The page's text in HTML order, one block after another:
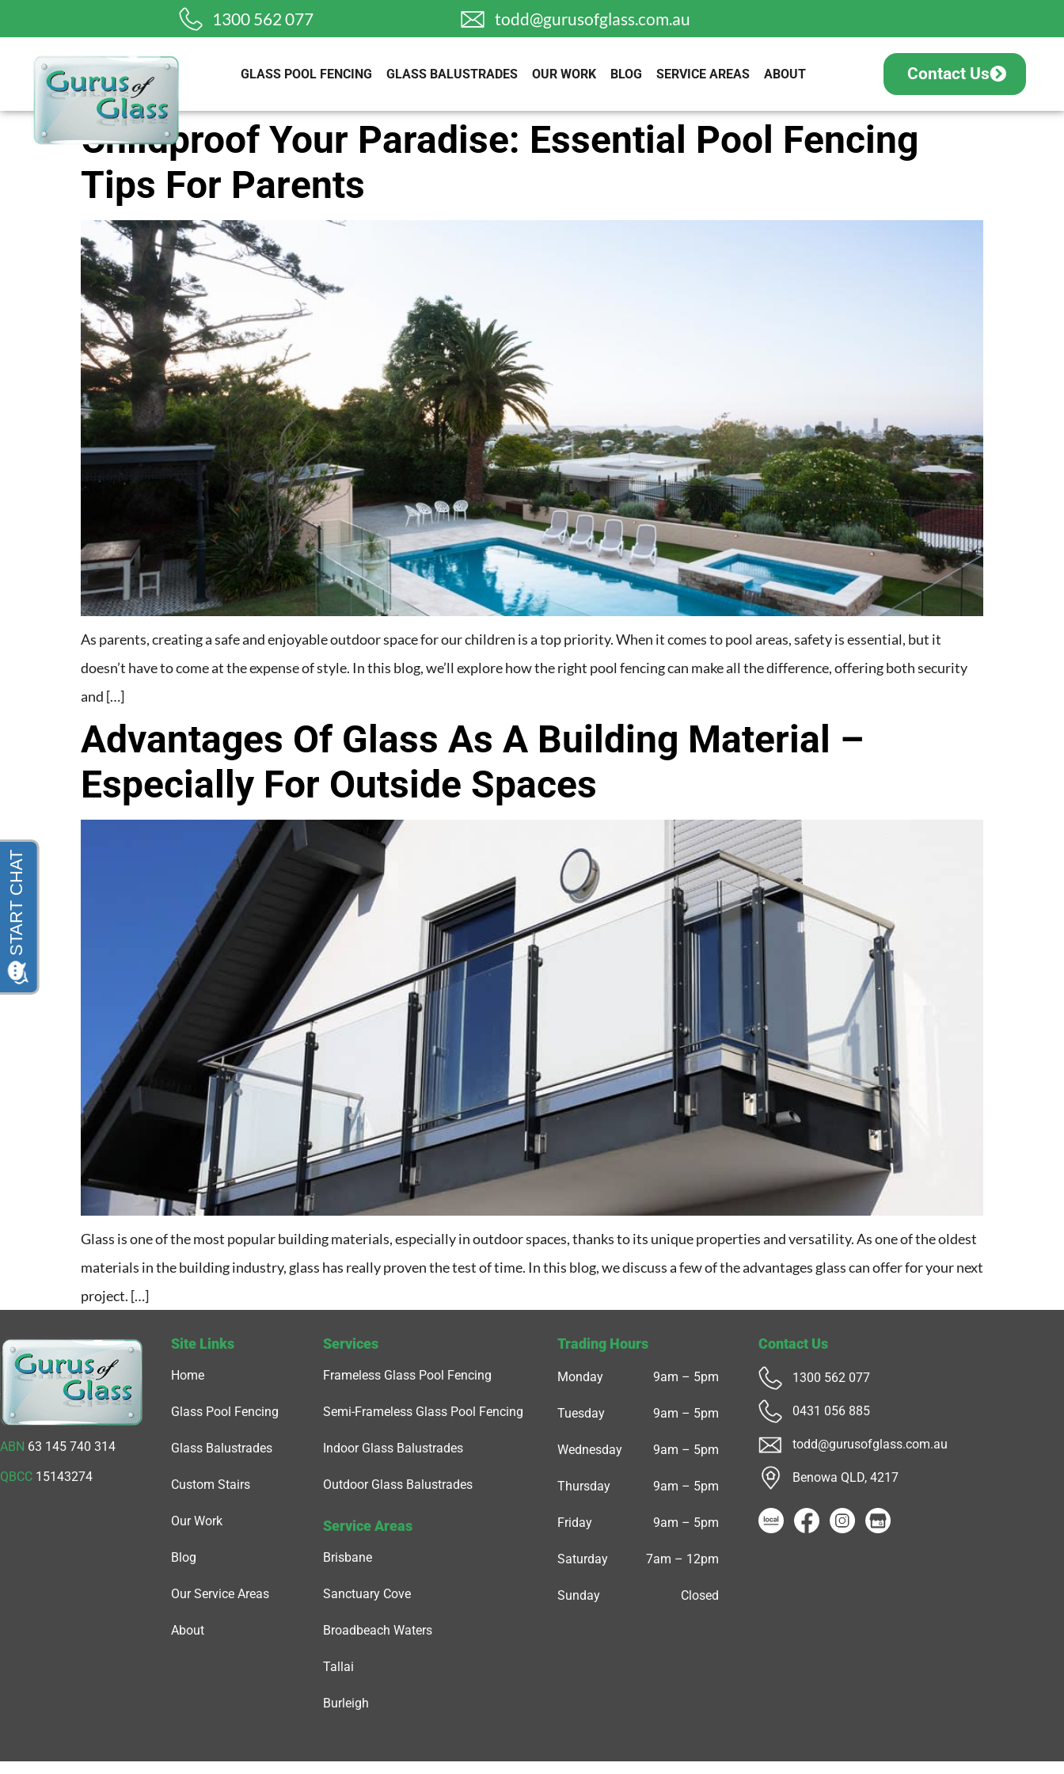
1300 562 077 todd@gurusofglass.com.au
GLASS POOL FENCING GLASS BALUSTRADES OUR WORK BLOG SERVICE AREAS ABOUT Contact Us
Childproof Your Paradise: Essential Pool Fencing
Tips For Parents
As parents, creating a safe and enjoyable outdoor space for our children is a top priority. When it comes to pool areas, safety is essential, but it
doesn’t have to come at the expense of style. In this blog, we’ll explore how the right pool fencing can make all the difference, offering both security
and […]
Advantages Of Glass As A Building Material –
Especially For Outside Spaces
Glass is one of the most popular building materials, especially in outdoor spaces, thanks to its unique properties and versatility. As one of the oldest
materials in the building industry, glass has really proven the test of time. In this blog, we discuss a few of the advantages glass can offer for your next
project. […]
ABN 63 145 740 314
QBCC 15143274
Site Links
Home
Glass Pool Fencing
Glass Balustrades
Custom Stairs
Our Work
Blog
Our Service Areas
About
Services
Frameless Glass Pool Fencing
Semi-Frameless Glass Pool Fencing
Indoor Glass Balustrades
Outdoor Glass Balustrades
Service Areas
Brisbane
Sanctuary Cove
Broadbeach Waters
Tallai
Burleigh
Trading Hours
Monday
Tuesday
Wednesday
Thursday
Friday
Saturday
Sunday
9am – 5pm
9am – 5pm
9am – 5pm
9am – 5pm
9am – 5pm
7am – 12pm
Closed
Contact Us
1300 562 077
0431 056 885
todd@gurusofglass.com.au
Benowa QLD, 4217